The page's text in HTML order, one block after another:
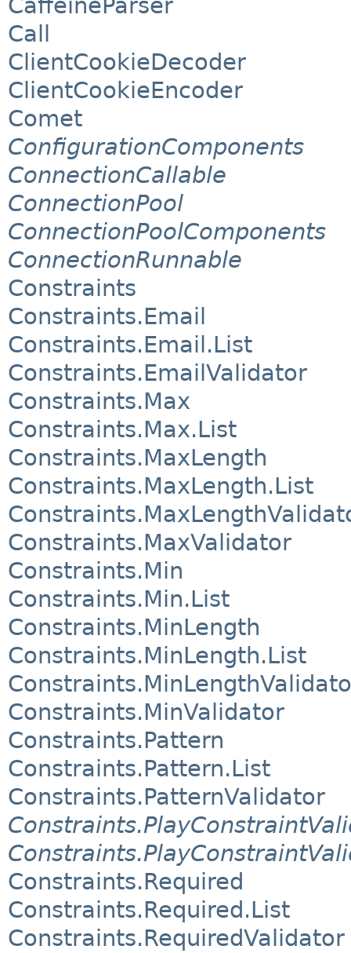
CaffeineParser
Call
ClientCookieDecoder
ClientCookieEncoder
Comet
ConfigurationComponents
ConnectionCallable
ConnectionPool
ConnectionPoolComponents
ConnectionRunnable
Constraints
Constraints.Email
Constraints.Email.List
Constraints.EmailValidator
Constraints.Max
Constraints.Max.List
Constraints.MaxLength
Constraints.MaxLength.List
Constraints.MaxValidator
Constraints.Min
Constraints.Min.List
Constraints.MinLength
Constraints.MinLength.List
Constraints.MinValidator
Constraints.Pattern
Constraints.Pattern.List
Constraints.PatternValidator
Constraints.Required
Constraints.Required.List
Constraints.RequiredValidator